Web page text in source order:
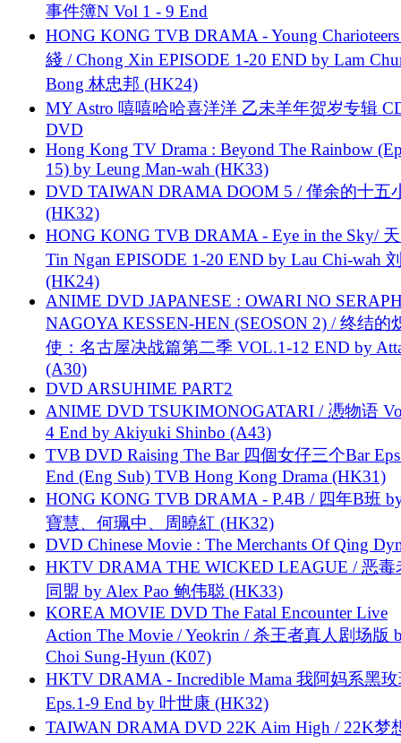
事件簿N Vol 1 - 9 End
HONG KONG TVB DRAMA - Young
綫 / Chong Xin EPISODE 1-20 END by Lam
Bong 林忠邦 (HK24)
MY Astro 嘻嘻哈哈喜洋洋 乙未羊年贺岁专辑
DVD
Hong Kong TV Drama : Beyond The Rainbow
15) by Leung Man-wah (HK33)
DVD TAIWAN DRAMA DOOM 5 / 僅余的十五
(HK32)
HONG KONG TVB DRAMA - Eye in the Sky/
Tin Ngan EPISODE 1-20 END by Lau Chi-wah
(HK24)
ANIME DVD JAPANESE : OWARI NO
NAGOYA KESSEN-HEN (SEOSON 2) / 终结的
使：名古屋决战篇第二季 VOL.1-12 END by
(A30)
DVD ARSUHIME PART2
ANIME DVD TSUKIMONOGATARI / 慿物语
4 End by Akiyuki Shinbo (A43)
TVB DVD Raising The Bar 四個女仔三个Bar
End (Eng Sub) TVB Hong Kong Drama (HK31)
HONG KONG TVB DRAMA - P.4B / 四年B班
寶慧、何珮中、周曉紅 (HK32)
DVD Chinese Movie : The Merchants Of Qing
HKTV DRAMA THE WICKED LEAGUE / 恶毒
同盟 by Alex Pao 鲍伟聪 (HK33)
KOREA MOVIE DVD The Fatal Encounter Live
Action The Movie / Yeokrin / 杀王者真人剧场版
Choi Sung-Hyun (K07)
HKTV DRAMA - Incredible Mama 我阿妈系黑
Eps.1-9 End by 叶世康 (HK32)
TAIWAN DRAMA DVD 22K Aim High / 22K梦